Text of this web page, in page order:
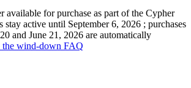
available for purchase as part of the Cypher
stay active until September 6, 2026 ; purchases
and June 21, 2026 are automatically
the wind-down FAQ